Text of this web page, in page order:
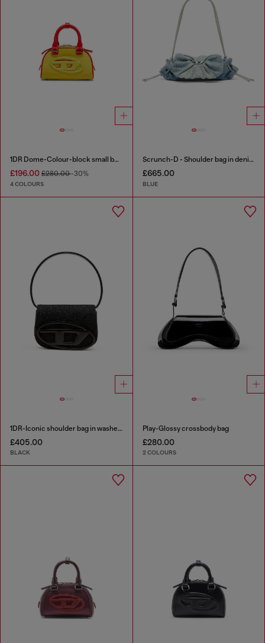
1DR Dome-Colour-block small bowling bag
£196.00 £280.00-30%
4 COLOURS
Scrunch-D - Shoulder bag in denim with transparent crystals
£665.00
BLUE
1DR-Iconic shoulder bag in washed denim
£405.00
BLACK
Play-Glossy crossbody bag
£280.00
2 COLOURS